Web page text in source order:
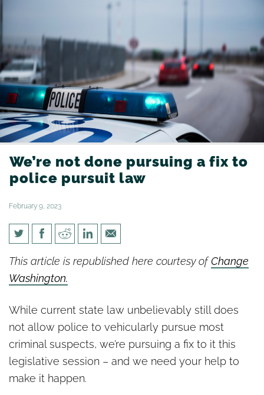
We’re not done pursuing a fix to
police pursuit law
February 9, 2023
We’re not done pursuing a fix
to police pursuit law
This article is republished here courtesy ofChange
Washington.
While current state law unbelievably still does
not allow police to vehicularly pursue most
criminal suspects, we’re pursuing a fix to it this
legislative session – and we need your help to
make it happen.